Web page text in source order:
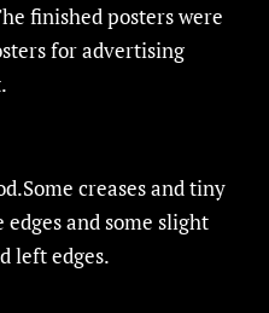
finished posters were
for advertising
creases and tiny
and some slight
left edges.